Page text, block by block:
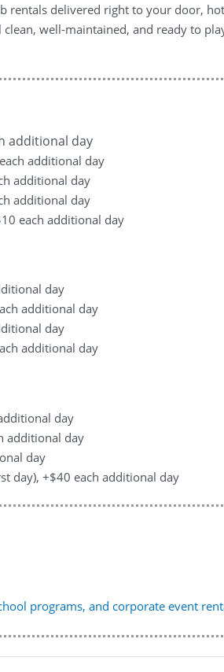
rentals delivered right to your door,
well-maintained, and ready to
additional day
additional day
additional day
additional day
each additional day
day
additional day
day
additional day
day
additional day
day
day), +$40 each additional day
programs, and corporate event